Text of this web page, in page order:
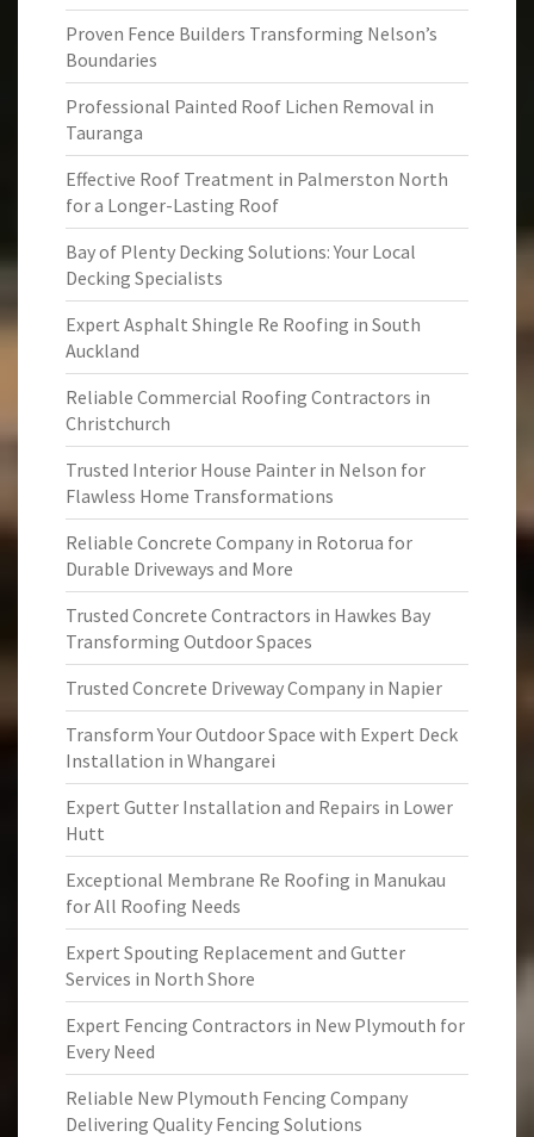
Proven Fence Builders Transforming Nelson’s
Boundaries
Professional Painted Roof Lichen Removal in
Tauranga
Effective Roof Treatment in Palmerston North
for a Longer-Lasting Roof
Bay of Plenty Decking Solutions: Your Local
Decking Specialists
Expert Asphalt Shingle Re Roofing in South
Auckland
Reliable Commercial Roofing Contractors in
Christchurch
Trusted Interior House Painter in Nelson for
Flawless Home Transformations
Reliable Concrete Company in Rotorua for
Durable Driveways and More
Trusted Concrete Contractors in Hawkes Bay
Transforming Outdoor Spaces
Trusted Concrete Driveway Company in Napier
Transform Your Outdoor Space with Expert Deck
Installation in Whangarei
Expert Gutter Installation and Repairs in Lower
Hutt
Exceptional Membrane Re Roofing in Manukau
for All Roofing Needs
Expert Spouting Replacement and Gutter
Services in North Shore
Expert Fencing Contractors in New Plymouth for
Every Need
Reliable New Plymouth Fencing Company
Delivering Quality Fencing Solutions